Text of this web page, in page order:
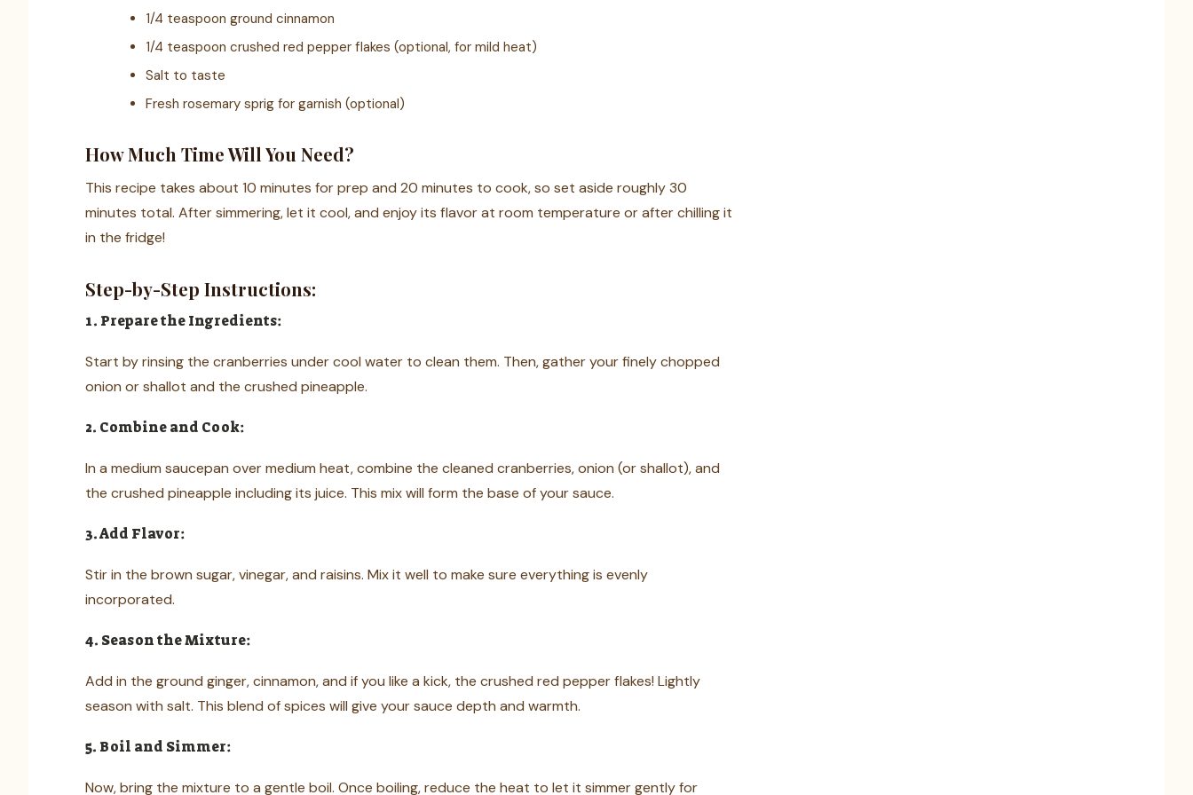
1/4 teaspoon ground cinnamon
1/4 teaspoon crushed red pepper flakes (optional, for mild heat)
Salt to taste
Fresh rosemary sprig for garnish (optional)
How Much Time Will You Need?
This recipe takes about 10 minutes for prep and 20 minutes to cook, so set aside roughly 30
minutes total. After simmering, let it cool, and enjoy its flavor at room temperature or after chilling it
in the fridge!
Step-by-Step Instructions:
1. Prepare the Ingredients:
Start by rinsing the cranberries under cool water to clean them. Then, gather your finely chopped
onion or shallot and the crushed pineapple.
2. Combine and Cook:
In a medium saucepan over medium heat, combine the cleaned cranberries, onion (or shallot), and
the crushed pineapple including its juice. This mix will form the base of your sauce.
3. Add Flavor:
Stir in the brown sugar, vinegar, and raisins. Mix it well to make sure everything is evenly
incorporated.
4. Season the Mixture:
Add in the ground ginger, cinnamon, and if you like a kick, the crushed red pepper flakes! Lightly
season with salt. This blend of spices will give your sauce depth and warmth.
5. Boil and Simmer:
Now, bring the mixture to a gentle boil. Once boiling, reduce the heat to let it simmer gently for